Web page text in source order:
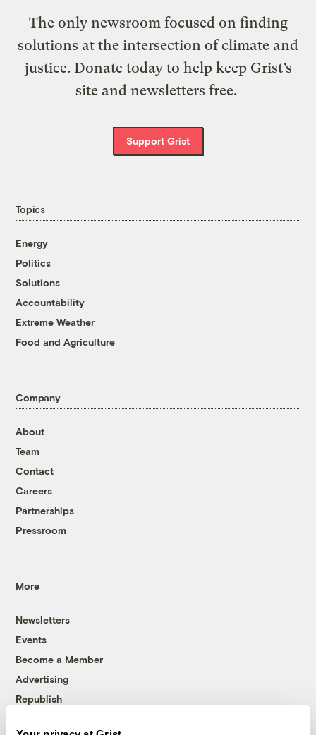
The only newsroom focused on finding
solutions at the intersection of climate and
justice. Donate today to help keep Grist’s
site and newsletters free.
Support Grist
Topics
Energy
Politics
Solutions
Accountability
Extreme Weather
Food and Agriculture
Company
About
Team
Contact
Careers
Partnerships
Pressroom
More
Newsletters
Events
Become a Member
Advertising
Republish